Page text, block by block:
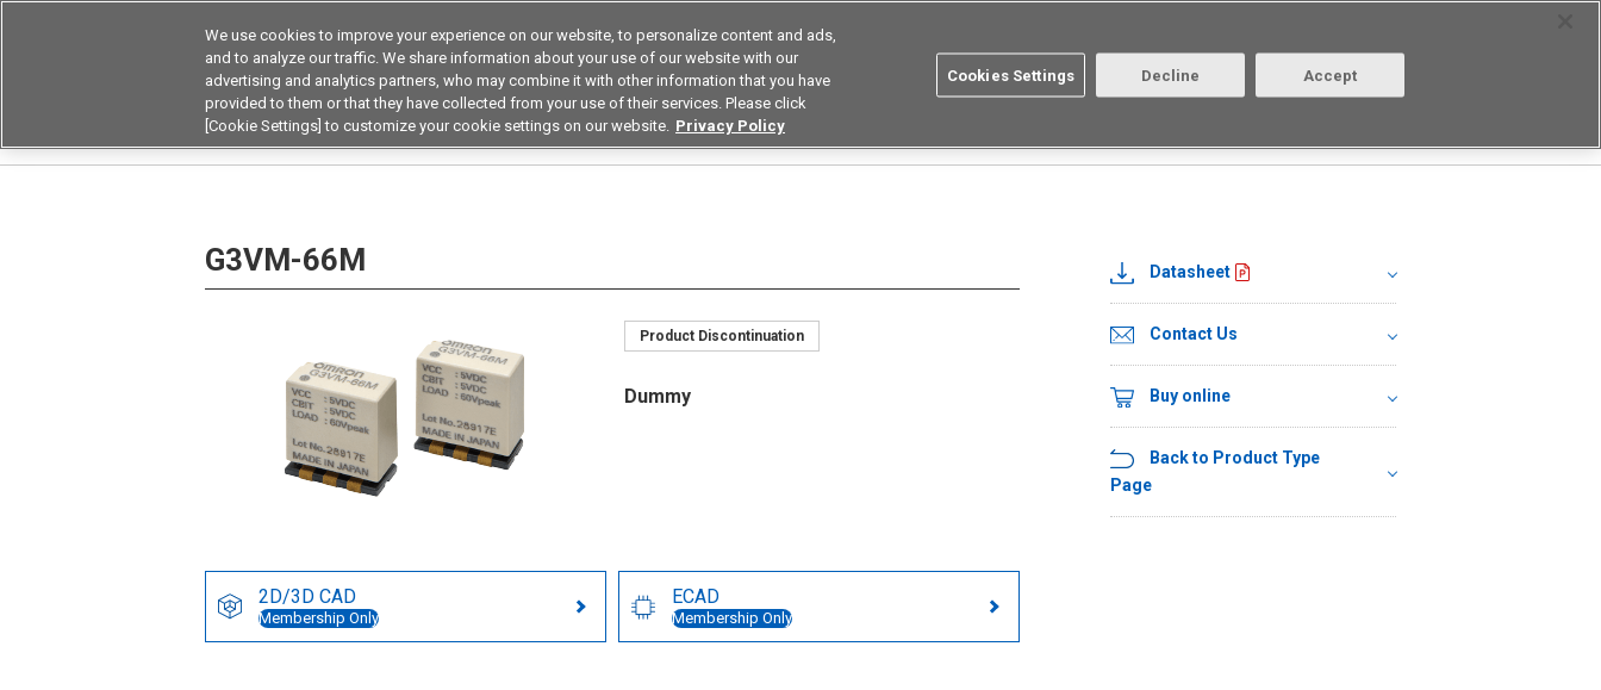
Korea
Products Application by Industries Resources Omron Aratas Login/Register
G3VM-66M
Product Discontinuation
Dummy
2D/3D CAD
Membership Only
ECAD
Membership Only
Datasheet
Contact Us
Buy online
Back to Product Type
Page
We use cookies to improve your experience on our website, to personalize content and ads,
and to analyze our traffic. We share information about your use of our website with our
advertising and analytics partners, who may combine it with other information that you have
provided to them or that they have collected from your use of their services. Please click
[Cookie Settings] to customize your cookie settings on our website. Privacy Policy
Cookies Settings Decline Accept